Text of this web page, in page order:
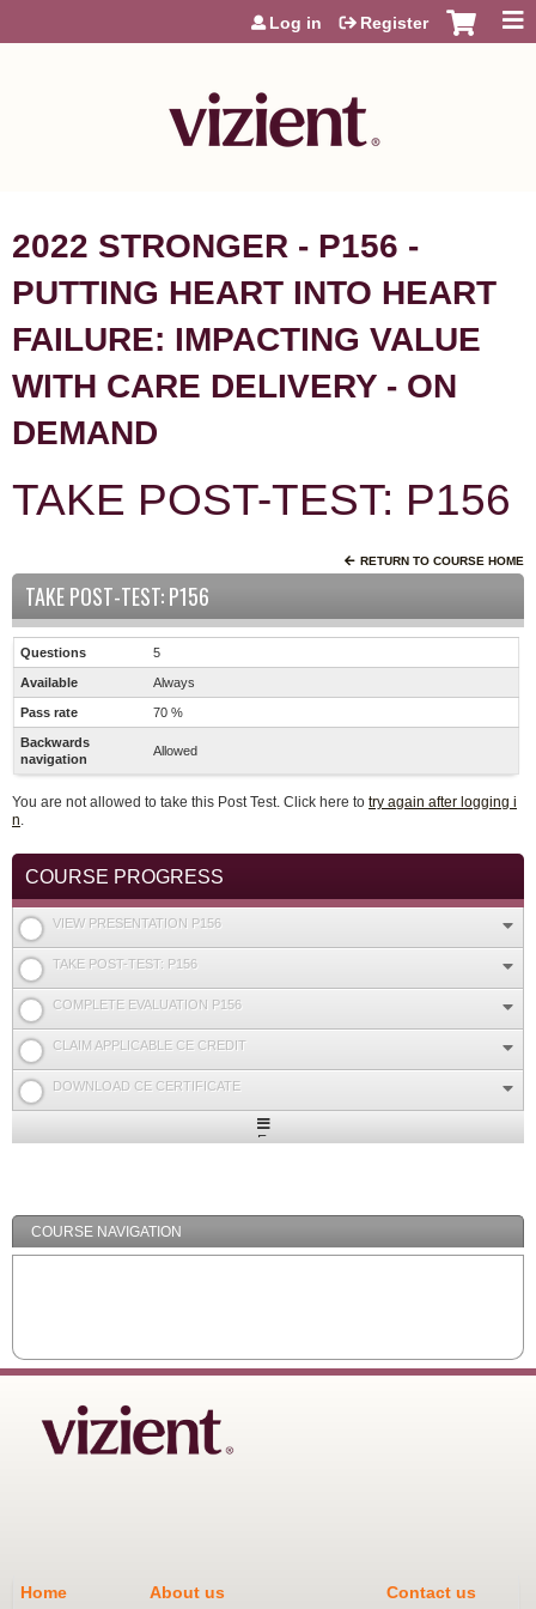
Jump to content
Log in Register
2022 STRONGER - P156 -
PUTTING HEART INTO HEART
FAILURE: IMPACTING VALUE
WITH CARE DELIVERY - ON
DEMAND
TAKE POST-TEST: P156
RETURN TO COURSE HOME
TAKE POST-TEST: P156
Questions 5
Available Always
Pass rate 70 %
Backwards
navigation
Allowed
You are not allowed to take this Post Test. Click here to try again after logging i
n.
COURSE PROGRESS
VIEW PRESENTATION P156
TAKE POST-TEST: P156
COMPLETE EVALUATION P156
CLAIM APPLICABLE CE CREDIT
DOWNLOAD CE CERTIFICATE
Expand
COURSE NAVIGATION
Home About us Contact us